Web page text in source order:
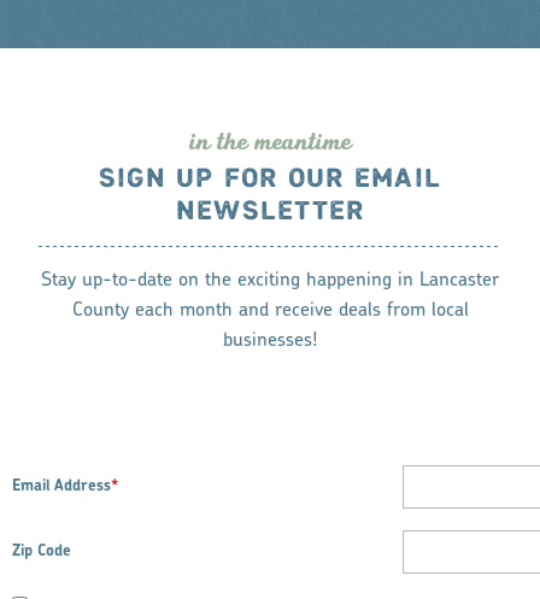
in the meantime
SIGN UP FOR OUR EMAIL
NEWSLETTER
Stay up-to-date on the exciting happening in Lancaster
County each month and receive deals from local
businesses!
Email Address*
Zip Code